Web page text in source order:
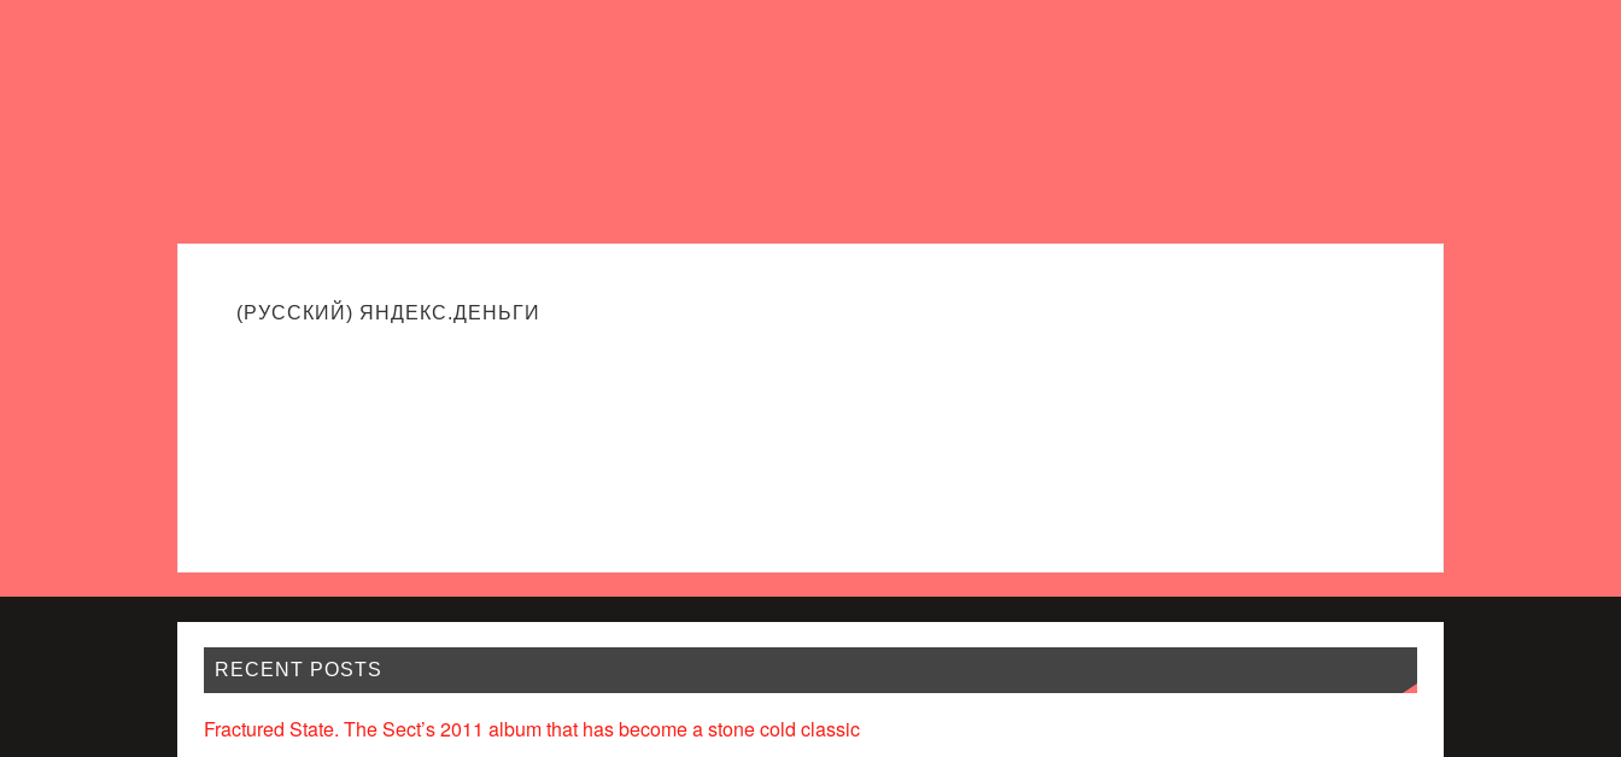
(РУССКИЙ) ЯНДЕКС.ДЕНЬГИ
RECENT POSTS
Fractured State. The Sect’s 2011 album that has become a stone cold classic